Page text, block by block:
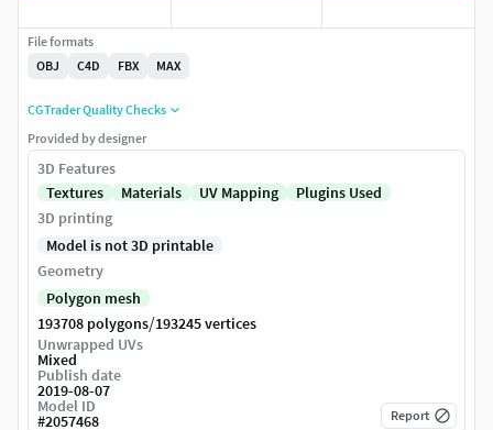
File formats
OBJ
C4D FBX MAX
CGTrader Quality Checks
Provided by designer
3D Features
Textures
Materials UV Mapping
Plugins Used
3D printing
Model is not 3D printable
Geometry
Polygon mesh
193708 polygons/193245 vertices
Unwrapped UVs
Mixed
Publish date
2019-08-07
Model ID
#2057468 Report